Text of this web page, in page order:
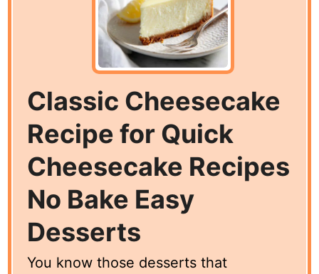
Classic Cheesecake
Recipe for Quick
Cheesecake Recipes
No Bake Easy
Desserts
You know those desserts that